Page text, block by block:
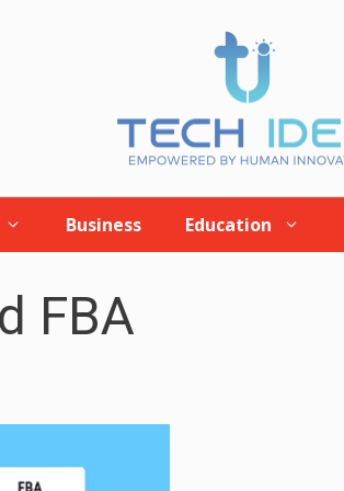
Business Education
FBA